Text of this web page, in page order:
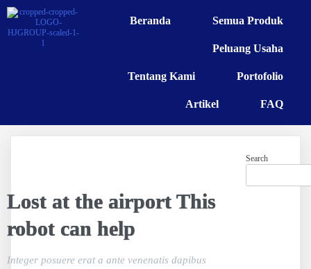
Beranda Semua Produk
Peluang Usaha
Tentang Kami Portofolio
Artikel FAQ
Lost at the airport This
robot can help
Integer posuere erat a ante venenatis dapibus
Search